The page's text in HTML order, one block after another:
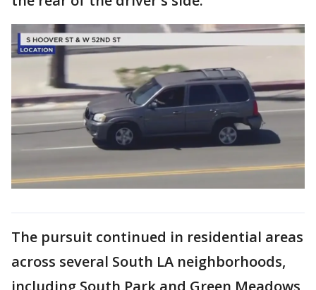
The pursuit continued in residential areas
across several South LA neighborhoods,
including South Park and Green Meadows